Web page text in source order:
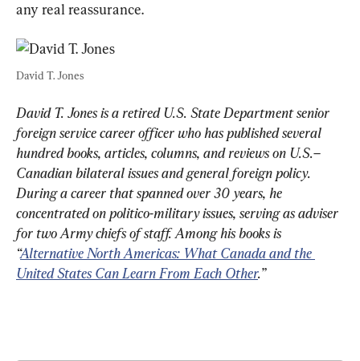
any real reassurance.
David T. Jones
David T. Jones is a retired U.S. State Department senior
foreign service career officer who has published several
hundred books, articles, columns, and reviews on U.S.–
Canadian bilateral issues and general foreign policy.
During a career that spanned over 30 years, he
concentrated on politico-military issues, serving as adviser
for two Army chiefs of staff. Among his books is
“Alternative North Americas: What Canada and the
United States Can Learn From Each Other.”